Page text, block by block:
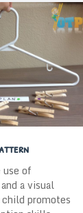
use of
a visual
promotes